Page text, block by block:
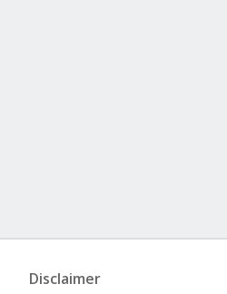
Disclaimer